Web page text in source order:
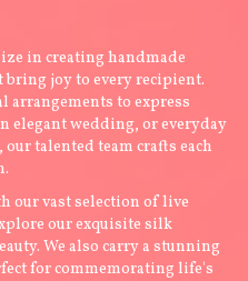
in creating handmade
joy to every recipient.
arrangements to express
elegant wedding, or everyday
talented team crafts each
our vast selection of live
our exquisite silk
We also carry a stunning
for commemorating life's